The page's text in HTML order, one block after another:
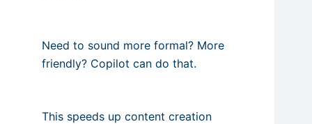
Need to sound more formal? More
friendly? Copilot can do that.
This speeds up content creation